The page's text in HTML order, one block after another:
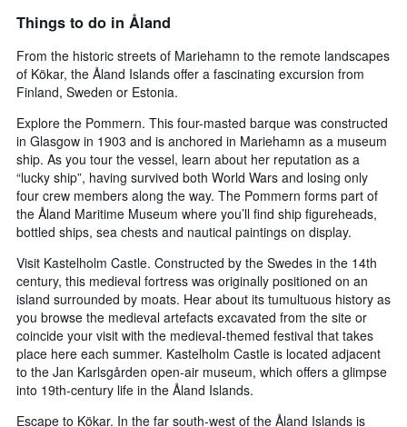
Things to do in Åland
From the historic streets of Mariehamn to the remote landscapes
of Kökar, the Åland Islands offer a fascinating excursion from
Finland, Sweden or Estonia.
Explore the Pommern. This four-masted barque was constructed
in Glasgow in 1903 and is anchored in Mariehamn as a museum
ship. As you tour the vessel, learn about her reputation as a
“lucky ship”, having survived both World Wars and losing only
four crew members along the way. The Pommern forms part of
the Åland Maritime Museum where you’ll find ship figureheads,
bottled ships, sea chests and nautical paintings on display.
Visit Kastelholm Castle. Constructed by the Swedes in the 14th
century, this medieval fortress was originally positioned on an
island surrounded by moats. Hear about its tumultuous history as
you browse the medieval artefacts excavated from the site or
coincide your visit with the medieval-themed festival that takes
place here each summer. Kastelholm Castle is located adjacent
to the Jan Karlsgården open-air museum, which offers a glimpse
into 19th-century life in the Åland Islands.
Escape to Kökar. In the far south-west of the Åland Islands is